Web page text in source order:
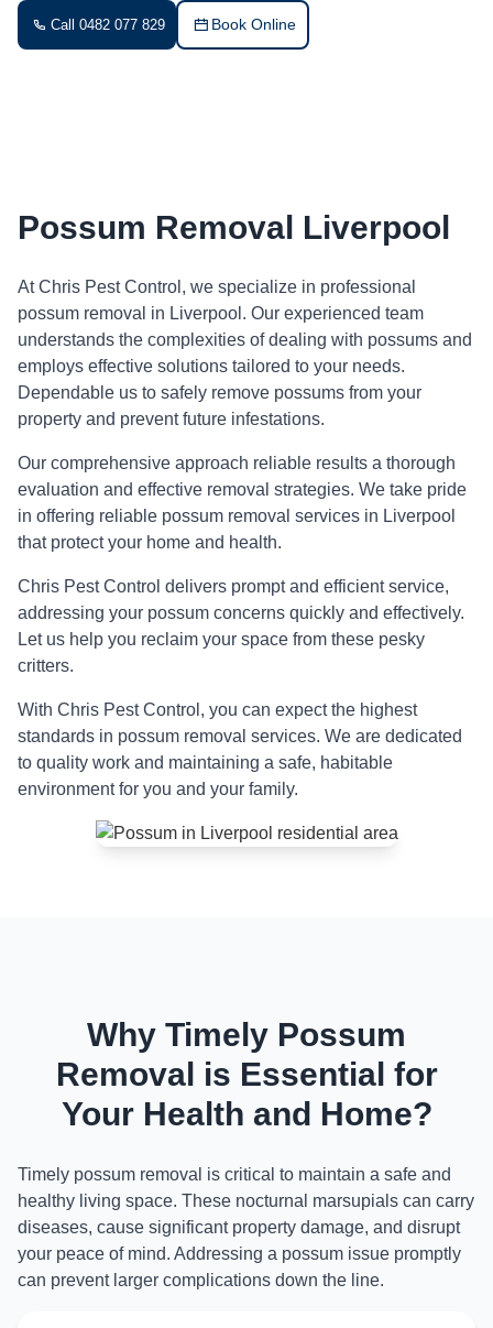
Call 0482 077 829 Book Online
Possum Removal Liverpool
At Chris Pest Control, we specialize in professional
possum removal in Liverpool. Our experienced team
understands the complexities of dealing with possums and
employs effective solutions tailored to your needs.
Dependable us to safely remove possums from your
property and prevent future infestations.
Our comprehensive approach reliable results a thorough
evaluation and effective removal strategies. We take pride
in offering reliable possum removal services in Liverpool
that protect your home and health.
Chris Pest Control delivers prompt and efficient service,
addressing your possum concerns quickly and effectively.
Let us help you reclaim your space from these pesky
critters.
With Chris Pest Control, you can expect the highest
standards in possum removal services. We are dedicated
to quality work and maintaining a safe, habitable
environment for you and your family.
Why Timely Possum
Removal is Essential for
Your Health and Home?
Timely possum removal is critical to maintain a safe and
healthy living space. These nocturnal marsupials can carry
diseases, cause significant property damage, and disrupt
your peace of mind. Addressing a possum issue promptly
can prevent larger complications down the line.